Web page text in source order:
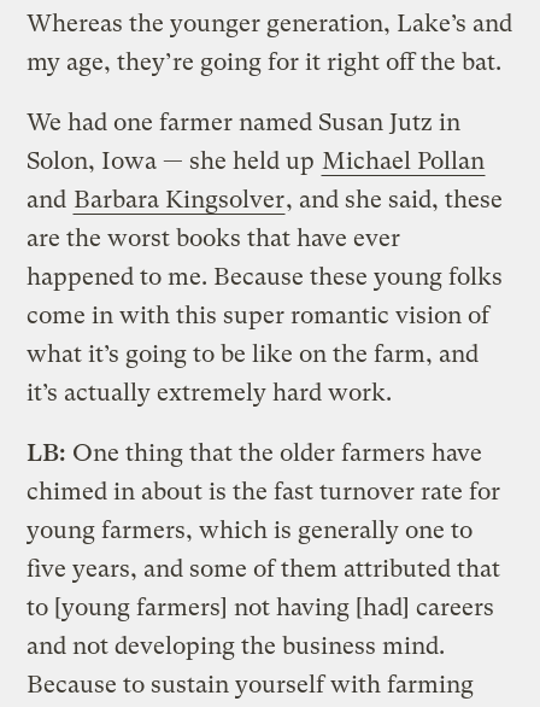
Whereas the younger generation, Lake’s and
my age, they’re going for it right off the bat.
We had one farmer named Susan Jutz in
Solon, Iowa — she held up Michael Pollan
and Barbara Kingsolver, and she said, these
are the worst books that have ever
happened to me. Because these young folks
come in with this super romantic vision of
what it’s going to be like on the farm, and
it’s actually extremely hard work.
LB: One thing that the older farmers have
chimed in about is the fast turnover rate for
young farmers, which is generally one to
five years, and some of them attributed that
to [young farmers] not having [had] careers
and not developing the business mind.
Because to sustain yourself with farming